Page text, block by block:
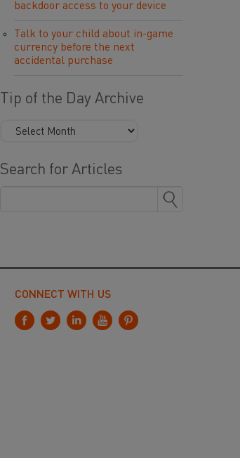
backdoor access to your device
Talk to your child about in-game
currency before the next
accidental purchase
Tip of the Day Archive
Search for Articles
CONNECT WITH US